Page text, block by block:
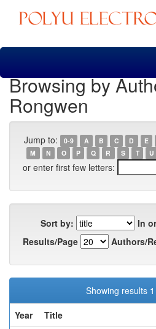
Skip
Browsing by
Rongwen
Jump to: 0-9 A B C D E
M
N O P Q R S T U
or enter first few letters:
Sort by:
In
Results/Page
Authors/
Showing results
Year
Title